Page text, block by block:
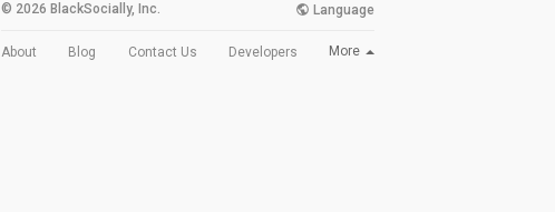
© 2026 BlackSocially, Inc. Language
About Blog Contact Us Developers More